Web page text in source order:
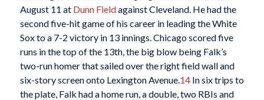
August 11 at Dunn Fieldagainst Cleveland. He had the
second five-hit game of his career in leading the White
Sox to a 7-2 victory in 13 innings. Chicago scored five
runs in the top of the 13th, the big blow being Falk’s
two-run homer that sailed over the right field wall and
six-story screen onto Lexington Avenue. 14In six trips to
the plate, Falk had a home run, a double, two RBIs and